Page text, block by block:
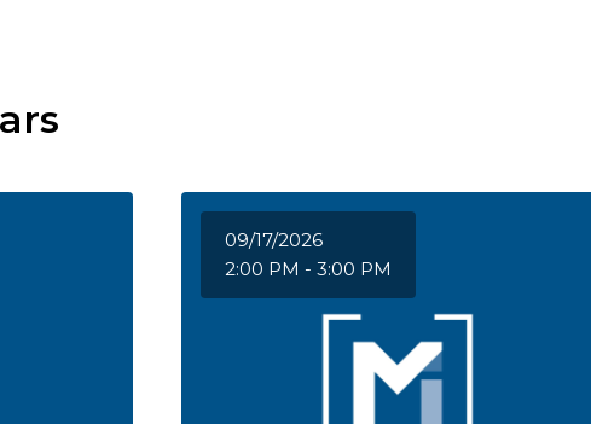
09/17/2026
2:00 PM - 3:00 PM